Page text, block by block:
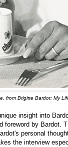
from Brigitte Bardot: My
insight into
foreword by Bardot.
personal
the interview